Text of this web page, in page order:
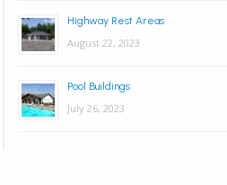
Highway Rest Areas
August 22, 2023
Pool Buildings
July 26, 2023